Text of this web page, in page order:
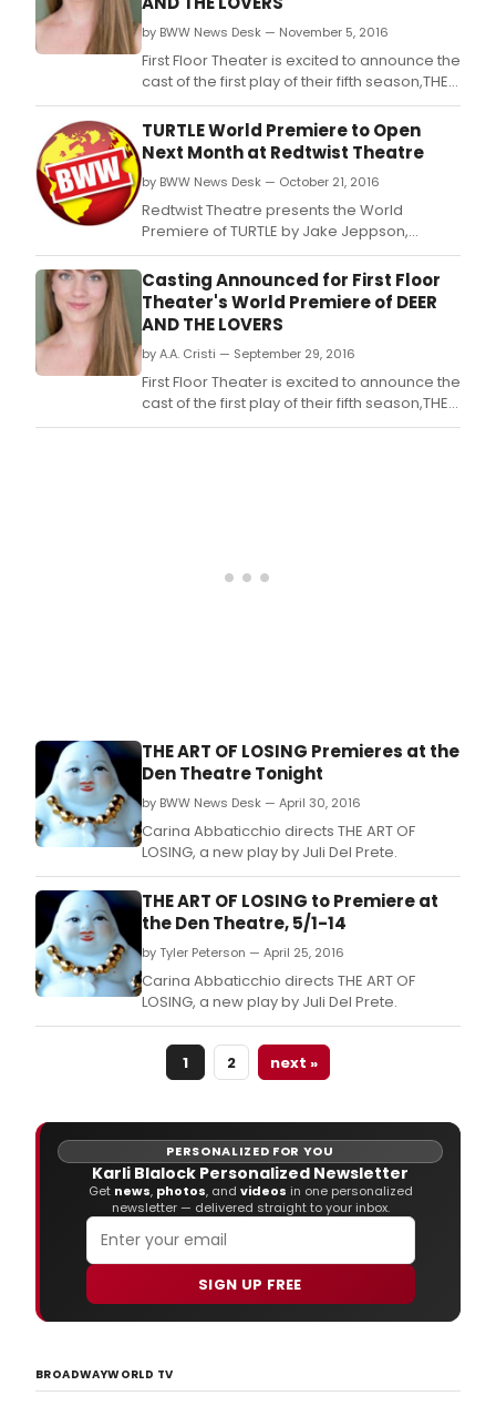
by BWW News Desk — November 5, 2016
First Floor Theater is excited to announce the
cast of the first play of their fifth season,THE
DEER AND THE LOVERS, a rollicking and
revelatory world premiere from Emily
Zemba, directed by Company
TURTLE World Premiere to Open
Next Month at Redtwist Theatre
by BWW News Desk — October 21, 2016
Redtwist Theatre presents the World
Premiere of TURTLE by Jake Jeppson,
directed by Damon Kiely.
Casting Announced for First Floor
Theater's World Premiere of DEER
AND THE LOVERS
by A.A. Cristi — September 29, 2016
First Floor Theater is excited to announce the
cast of the first play of their fifth season,THE
DEER AND THE LOVERS, a rollicking and
THE ART OF LOSING Premieres at the
Den Theatre Tonight
by BWW News Desk — April 30, 2016
Carina Abbaticchio directs THE ART OF
LOSING, a new play by Juli Del Prete.
THE ART OF LOSING to Premiere at
the Den Theatre, 5/1-14
by Tyler Peterson — April 25, 2016
Carina Abbaticchio directs THE ART OF
LOSING, a new play by Juli Del Prete.
1 2 next »
PERSONALIZED FOR YOU
Karli Blalock Personalized Newsletter
Get news, photos, and videos in one personalized
newsletter — delivered straight to your inbox.
SIGN UP FREE
BROADWAYWORLD TV